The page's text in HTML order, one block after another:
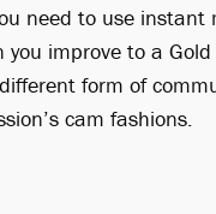
need to use
improve to a
form of
cam fashions.